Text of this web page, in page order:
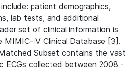
patient demographics,
lab tests, and additional
set of clinical information is
MIMIC-IV Clinical Database [3].
Subset contains the vast
ECGs collected between 2008 -